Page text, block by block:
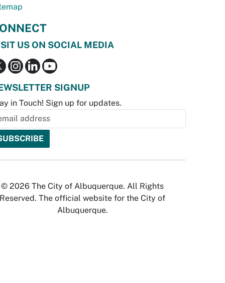
US ON SOCIAL MEDIA
SIGNUP
in Touch! Sign up for updates.
© 2026 The City of Albuquerque. All Rights
Reserved. The official website for the City of
Albuquerque.